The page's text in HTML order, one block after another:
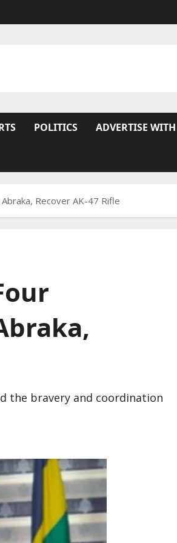
POLITICS ADVERTISE
Recover AK-47 Rifle
the bravery and coordination